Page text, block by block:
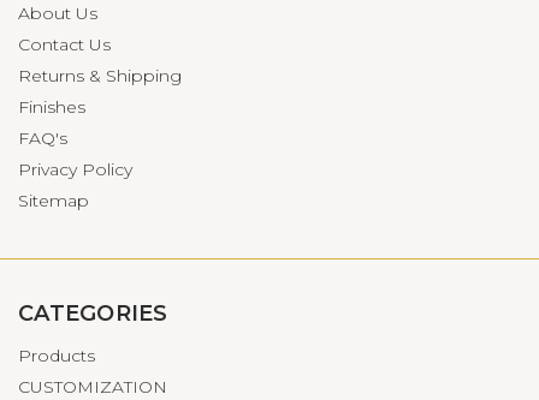
About Us
Contact Us
Returns & Shipping
Finishes
FAQ's
Privacy Policy
Sitemap
CATEGORIES
Products
CUSTOMIZATION